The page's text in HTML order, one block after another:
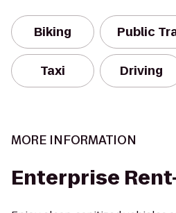
Biking Public
Taxi Driving
MORE INFORMATION
Enterprise